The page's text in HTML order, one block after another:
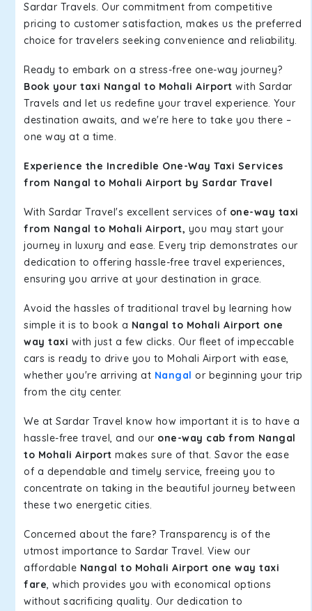
Sardar Travels. Our commitment from competitive
pricing to customer satisfaction, makes us the preferred
choice for travelers seeking convenience and reliability.
Ready to embark on a stress-free one-way journey?
Book your taxi Nangal to Mohali Airport with Sardar
Travels and let us redefine your travel experience. Your
destination awaits, and we're here to take you there –
one way at a time.
Experience the Incredible One-Way Taxi Services
from Nangal to Mohali Airport by Sardar Travel
With Sardar Travel's excellent services of one-way taxi
from Nangal to Mohali Airport, you may start your
journey in luxury and ease. Every trip demonstrates our
dedication to offering hassle-free travel experiences,
ensuring you arrive at your destination in grace.
Avoid the hassles of traditional travel by learning how
simple it is to book a Nangal to Mohali Airport one
way taxi with just a few clicks. Our fleet of impeccable
cars is ready to drive you to Mohali Airport with ease,
whether you're arriving at Nangal or beginning your trip
from the city center.
We at Sardar Travel know how important it is to have a
hassle-free travel, and our one-way cab from Nangal
to Mohali Airport makes sure of that. Savor the ease
of a dependable and timely service, freeing you to
concentrate on taking in the beautiful journey between
these two energetic cities.
Concerned about the fare? Transparency is of the
utmost importance to Sardar Travel. View our
affordable Nangal to Mohali Airport one way taxi
fare, which provides you with economical options
without sacrificing quality. Our dedication to